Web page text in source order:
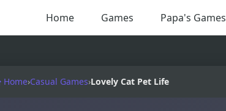
Home Games Papa's Games
Home›Casual Games›Lovely Cat Pet Life